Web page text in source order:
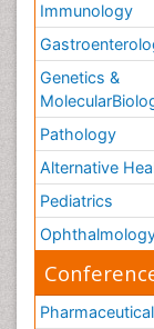
Immunology
Genetics &
Pathology
Alternative
Pediatrics